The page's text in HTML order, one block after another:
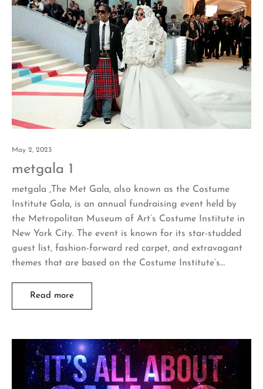
May 2, 2023
metgala 1
metgala ,The Met Gala, also known as the Costume
Institute Gala, is an annual fundraising event held by
the Metropolitan Museum of Art’s Costume Institute in
New York City. The event is known for its star-studded
guest list, fashion-forward red carpet, and extravagant
themes that are based on the Costume Institute’s…
Read more